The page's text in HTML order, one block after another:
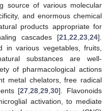
source of various molecular
and enormous chemical
products appropriate for
cascades [21 22 23 24].
in various vegetables, fruits,
substances are well-
of pharmacological actions
metal chelators, free radical
[27 ,28 ,29 ,30]. Flavonoids
activation, to mediate